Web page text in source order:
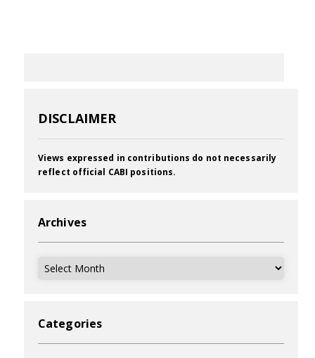
DISCLAIMER
Views expressed in contributions do not necessarily
reflect official CABI positions.
Archives
Archives
Categories